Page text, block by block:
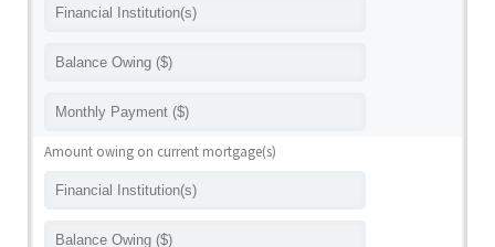
Amount owing on current mortgage(s)